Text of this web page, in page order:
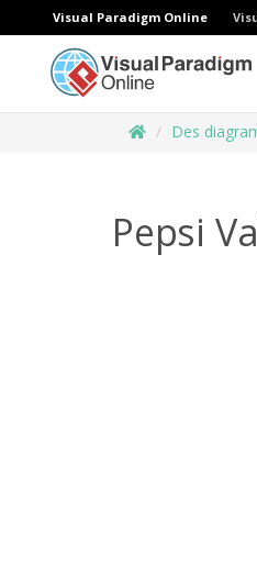
Visual Paradigm Online
Des
Pepsi